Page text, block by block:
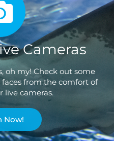
Cameras
oh my! Check out some
from the comfort of
live cameras.
Now!